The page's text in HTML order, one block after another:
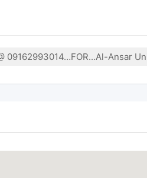
09162993014…FOR...Al-Ansar